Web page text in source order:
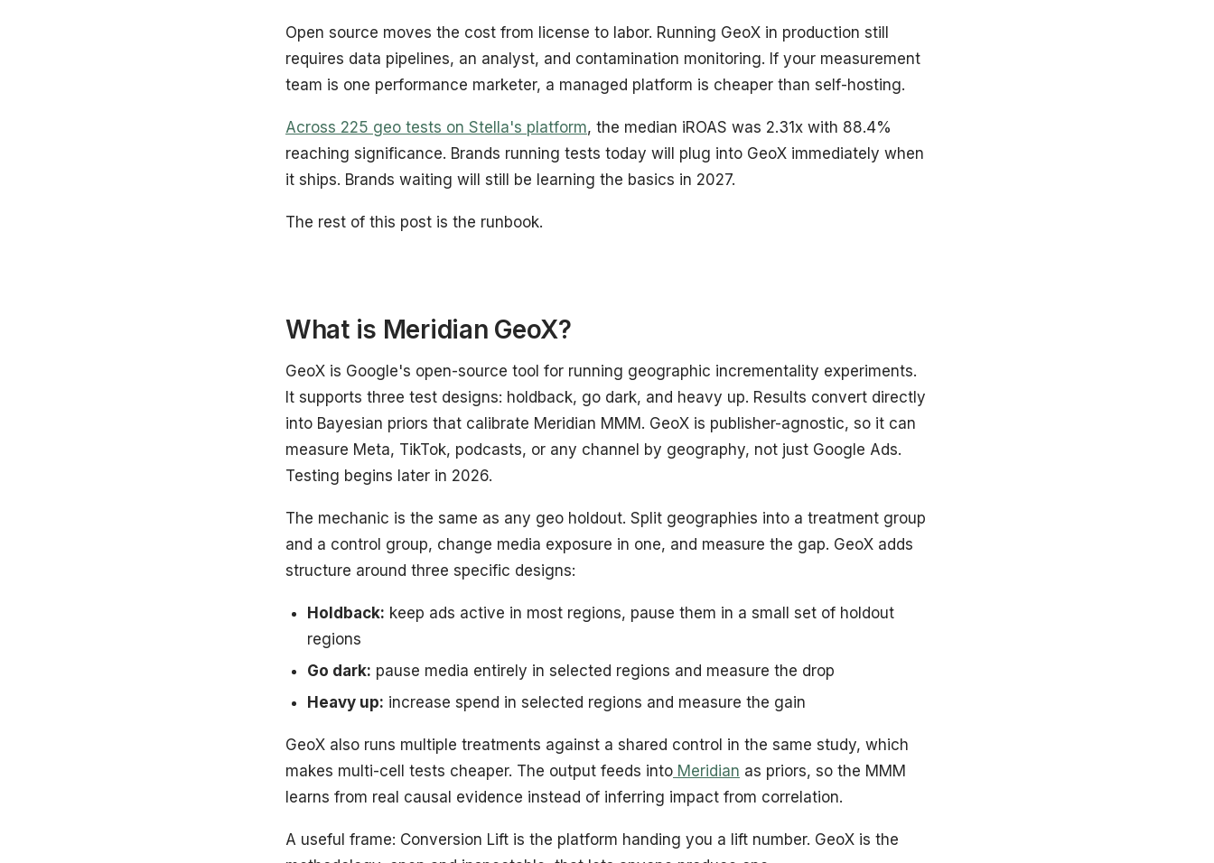
Open source moves the cost from license to labor. Running GeoX in production still
requires data pipelines, an analyst, and contamination monitoring. If your measurement
team is one performance marketer, a managed platform is cheaper than self-hosting.
Across 225 geo tests on Stella's platform, the median iROAS was 2.31x with 88.4%
reaching significance. Brands running tests today will plug into GeoX immediately when
it ships. Brands waiting will still be learning the basics in 2027.
The rest of this post is the runbook.
What is Meridian GeoX?
GeoX is Google's open-source tool for running geographic incrementality experiments.
It supports three test designs: holdback, go dark, and heavy up. Results convert directly
into Bayesian priors that calibrate Meridian MMM. GeoX is publisher-agnostic, so it can
measure Meta, TikTok, podcasts, or any channel by geography, not just Google Ads.
Testing begins later in 2026.
The mechanic is the same as any geo holdout. Split geographies into a treatment group
and a control group, change media exposure in one, and measure the gap. GeoX adds
structure around three specific designs:
Holdback: keep ads active in most regions, pause them in a small set of holdout
regions
Go dark: pause media entirely in selected regions and measure the drop
Heavy up: increase spend in selected regions and measure the gain
GeoX also runs multiple treatments against a shared control in the same study, which
makes multi-cell tests cheaper. The output feeds into Meridian as priors, so the MMM
learns from real causal evidence instead of inferring impact from correlation.
A useful frame: Conversion Lift is the platform handing you a lift number. GeoX is the